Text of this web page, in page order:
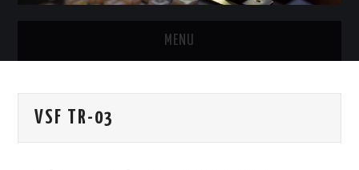
MENU
TWITTER
VSF TR-03